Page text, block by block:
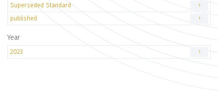
Superseded Standard 1
published 1
Year
2023 1